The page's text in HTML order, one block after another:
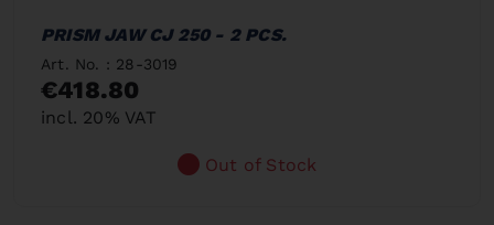
PRISM JAW CJ 250 - 2 PCS.
Art. No. : 28-3019
€418.80
incl. 20% VAT
Out of Stock